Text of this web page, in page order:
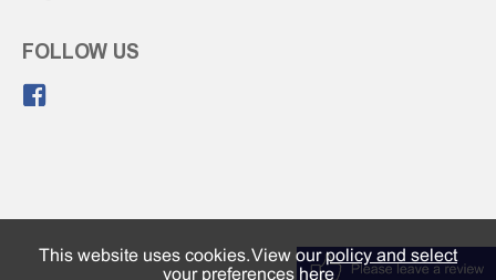
FOLLOW US
This website uses cookies. View ourpolicy and select
your preferences here